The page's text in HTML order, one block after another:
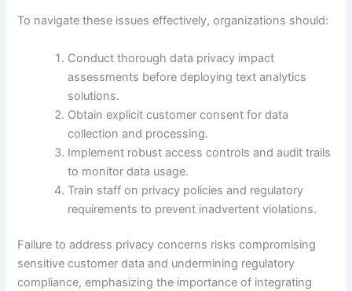
To navigate these issues effectively, organizations should:
Conduct thorough data privacy impact
assessments before deploying text analytics
solutions.
Obtain explicit customer consent for data
collection and processing.
Implement robust access controls and audit trails
to monitor data usage.
Train staff on privacy policies and regulatory
requirements to prevent inadvertent violations.
Failure to address privacy concerns risks compromising
sensitive customer data and undermining regulatory
compliance, emphasizing the importance of integrating